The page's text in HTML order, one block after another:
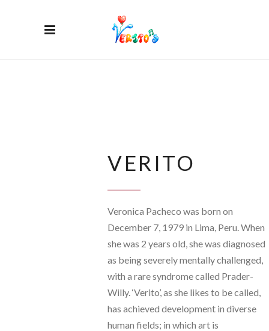
VERITO
Veronica Pacheco was born on
December 7, 1979 in Lima, Peru. When
she was 2 years old, she was diagnosed
as being severely mentally challenged,
with a rare syndrome called Prader-
Willy. ‘Verito’, as she likes to be called,
has achieved development in diverse
human fields; in which art is